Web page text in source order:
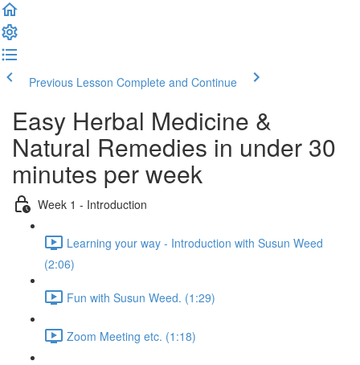
Previous Lesson Complete and Continue
Easy Herbal Medicine &
Natural Remedies in under 30
minutes per week
Week 1 - Introduction
Learning your way - Introduction with Susun Weed
(2:06)
Fun with Susun Weed. (1:29)
Zoom Meeting etc. (1:18)